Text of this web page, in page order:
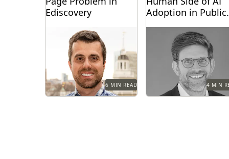
Ediscovery
Teams are given access to
vast amounts of digital
information and don’t
know where to start....
6 MIN READ
Adoption in Public
The future belongs to
teams that can harness
both AI's potential and
their human capacity
4 MIN